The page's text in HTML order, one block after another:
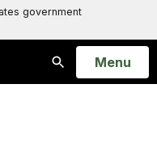
government
Search
Open
Menu